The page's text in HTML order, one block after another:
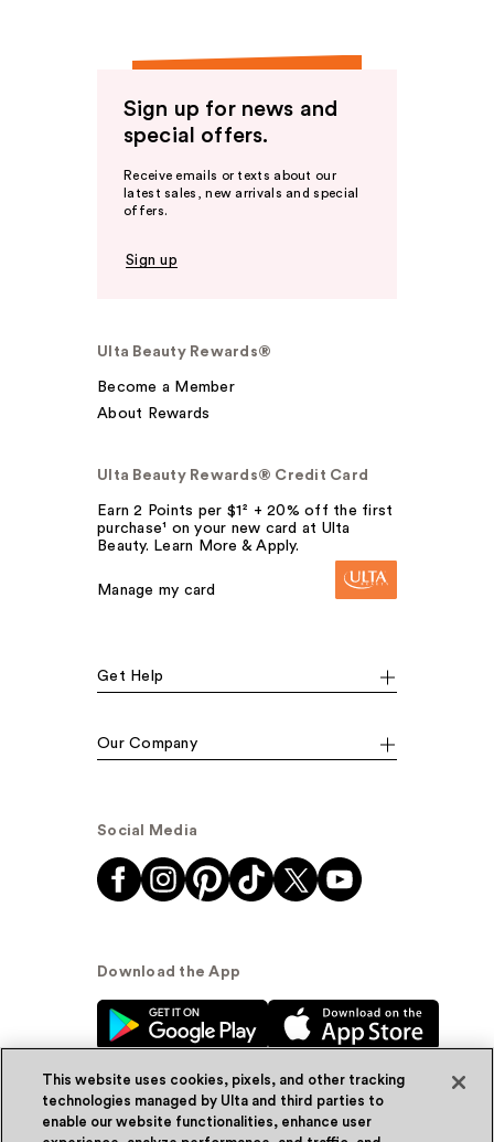
Sign up for news and
special offers.
Receive emails or texts about our
latest sales, new arrivals and special
offers.
Sign up
Ulta Beauty Rewards®
Become a Member
About Rewards
Ulta Beauty Rewards® Credit Card
Earn 2 Points per $1² + 20% off the first
purchase¹ on your new card at Ulta
Beauty. Learn More & Apply.
Manage my card
Get Help
Our Company
Social Media
Download the App
This website uses cookies, pixels, and other tracking
technologies managed by Ulta and third parties to
enable our website functionalities, enhance user